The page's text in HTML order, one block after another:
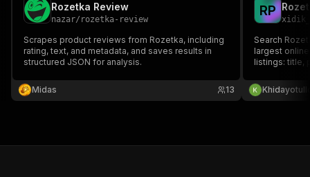
Rozetka Review
nazar/ rozetka-review
Scrapes product reviews from Rozetka, including
rating, text, and metadata, and saves results in
structured JSON for analysis.
Midas 13
RP
Search
largest
listings: title,
browser.
commerce